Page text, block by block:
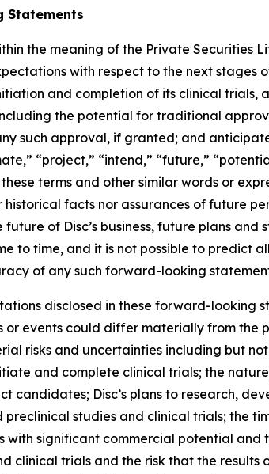
Statements
the meaning of the Private Securities
with respect to the next
and completion of its clinical
the potential for traditional
such approval, if granted; and
“project,” “intend,” “future,”
terms and other similar words or
facts nor assurances of future
of Disc’s business, future plans
to time, and it is not possible to predict
of any such forward-looking
disclosed in these forward-looking
events could differ materially from the
risks and uncertainties including but
and complete clinical trials; the
candidates; Disc’s plans to research,
studies and clinical trials; the
significant commercial potential and
clinical trials and the risk that the results